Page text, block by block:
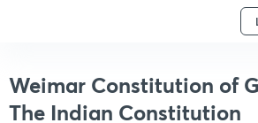
Weimar Constitution of
The Indian Constitution